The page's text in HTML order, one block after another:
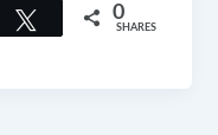
Tweet 0
SHARES